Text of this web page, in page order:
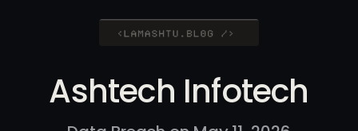
Ashtech Infotech